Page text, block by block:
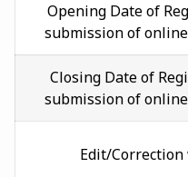
Opening Date of
submission of
Closing Date of
submission of
Edit/